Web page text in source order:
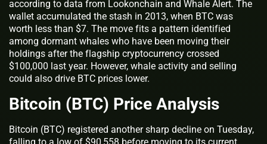
according to data from Lookonchain and Whale Alert. The
wallet accumulated the stash in 2013, when BTC was
worth less than $7. The move fits a pattern identified
among dormant whales who have been moving their
holdings after the flagship cryptocurrency crossed
$100,000 last year. However, whale activity and selling
could also drive BTC prices lower.
Bitcoin (BTC) Price Analysis
Bitcoin (BTC) registered another sharp decline on Tuesday,